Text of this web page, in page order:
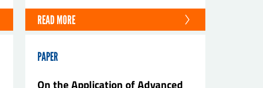
READ MORE
PAPER
On the Application of Advanced